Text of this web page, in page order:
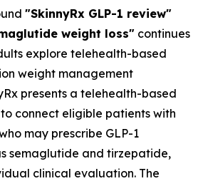
"SkinnyRx GLP-1 review"
weight loss" continues
explore telehealth-based
weight management
presents a telehealth-based
connect eligible patients with
may prescribe GLP-1
semaglutide and tirzepatide,
clinical evaluation. The